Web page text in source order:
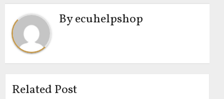
Byecuhelpshop
Related Post